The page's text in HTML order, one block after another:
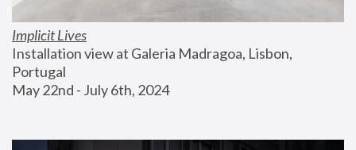
Implicit Lives
Installation view at Galeria Madragoa, Lisbon,
Portugal
May 22nd - July 6th, 2024